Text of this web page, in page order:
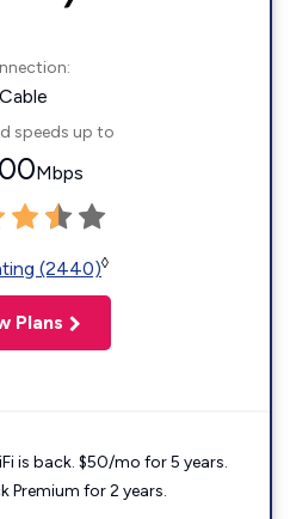
Cable
speeds up to
Mbps
(2440)◊
Plans
is back. $50/mo for 5 years.
Premium for 2 years.